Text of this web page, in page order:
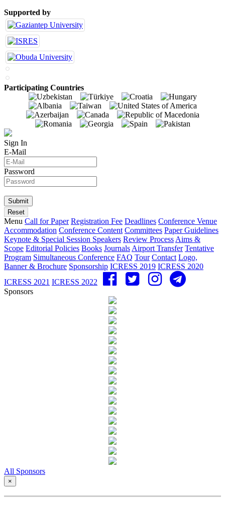
Supported by
Participating Countries
Sign In
E-Mail
Password
Menu Call for Paper Registration Fee Deadlines Conference Venue
Accommodation Conference Content Committees Paper Guidelines
Keynote & Special Session Speakers Review Process Aims &
Scope Editorial Policies Books Journals Airport Transfer Tentative
Program Simultaneous Conference FAQ Tour Contact Logo,
Banner & Brochure Sponsorship ICRESS 2019 ICRESS 2020
ICRESS 2021 ICRESS 2022
Sponsors
All Sponsors
×